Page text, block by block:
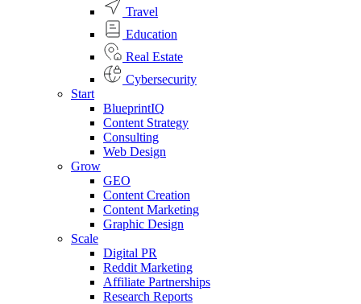
Travel
Education
Real Estate
Cybersecurity
Start
BlueprintIQ
Content Strategy
Consulting
Web Design
Grow
GEO
Content Creation
Content Marketing
Graphic Design
Scale
Digital PR
Reddit Marketing
Affiliate Partnerships
Research Reports